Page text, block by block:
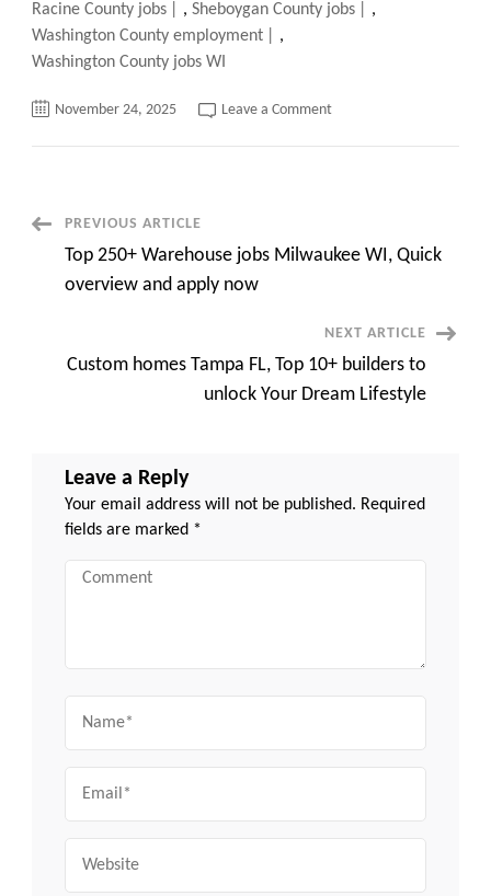
Racine County jobs
, Sheboygan County jobs
,
Washington County employment
,
Washington County jobs WI
November 24, 2025 Leave a Commenton
Dream
Role
Post
Navigation
PREVIOUS ARTICLE
Top 250+ Warehouse jobs Milwaukee WI, Quick
overview and apply now
NEXT ARTICLE
Custom homes Tampa FL, Top 10+ builders to
unlock Your Dream Lifestyle
Leave a Reply
Your email address will not be published. Required
fields are marked *
Comment